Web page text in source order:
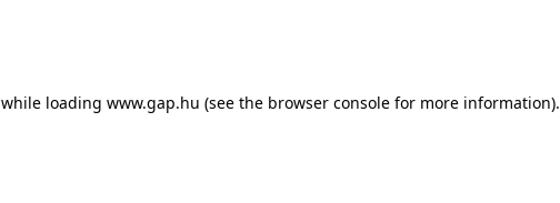
while loading www.gap.hu (see the browser console for more information).